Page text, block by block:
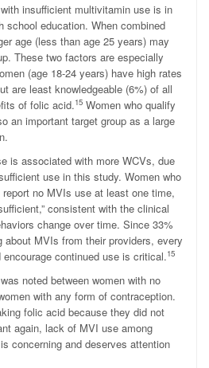
insufficient multivitamin use is in
school education. When combined
age (less than age 25 years) may
These two factors are especially
(age 18-24 years) have high rates
are least knowledgeable (6%) of all
of folic acid.15 Women who qualify
an important target group as a large
is associated with more WCVs, due
use in this study. Women who
no MVIs use at least one time,
consistent with the clinical
change over time. Since 33%
about MVIs from their providers, every
continued use is critical.15
noted between women with no
with any form of contraception.
folic acid because they did not
again, lack of MVI use among
concerning and deserves attention